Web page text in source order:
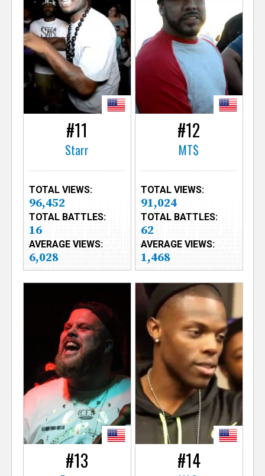
#11
Starr
TOTAL VIEWS:
96,452
TOTAL BATTLES:
16
AVERAGE VIEWS:
6,028
#12
MT$
TOTAL VIEWS:
91,024
TOTAL BATTLES:
62
AVERAGE VIEWS:
1,468
#13 #14